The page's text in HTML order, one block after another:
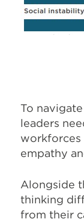
To
leaders
workforces
empathy
Alongside
thinking
from their